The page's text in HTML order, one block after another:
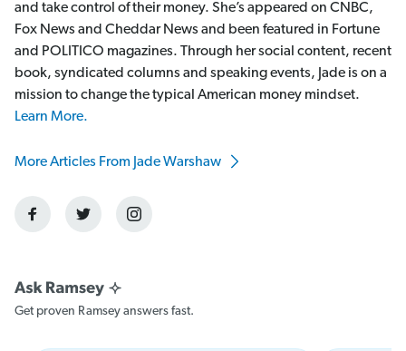
and take control of their money. She’s appeared on CNBC,
Fox News and Cheddar News and been featured in Fortune
and POLITICO magazines. Through her social content, recent
book, syndicated columns and speaking events, Jade is on a
mission to change the typical American money mindset.
Learn More.
More Articles From Jade Warshaw
Get proven Ramsey answers fast.